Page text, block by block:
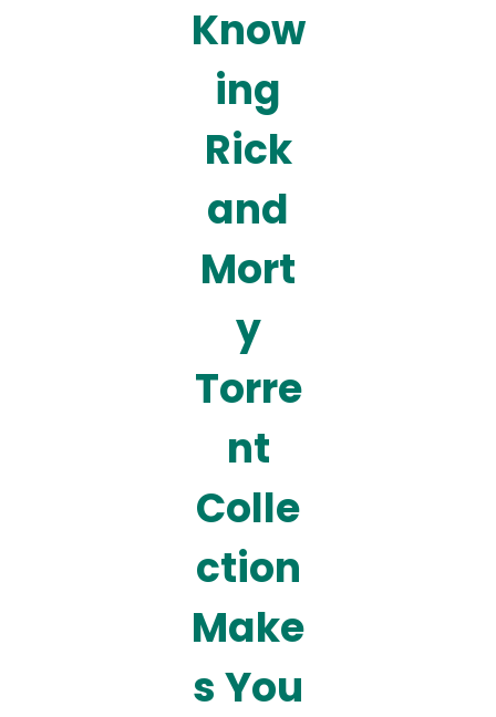
Know
ing
Rick
and
Mort
y
Torre
nt
Colle
ction
Make
s You